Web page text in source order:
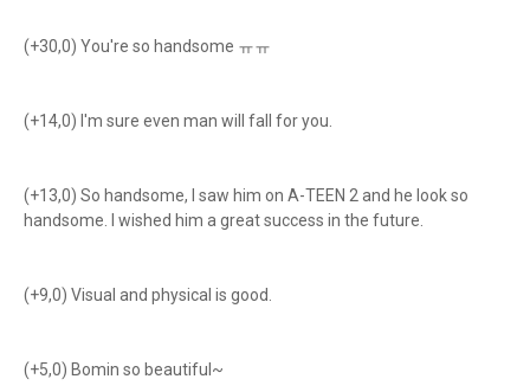
(+30,0) You're so handsome ㅠㅠ
(+14,0) I'm sure even man will fall for you.
(+13,0) So handsome, I saw him on A-TEEN 2 and he look so
handsome. I wished him a great success in the future.
(+9,0) Visual and physical is good.
(+5,0) Bomin so beautiful~